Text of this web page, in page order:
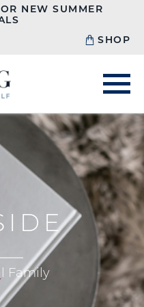
NEW SUMMER
SHOP
Family